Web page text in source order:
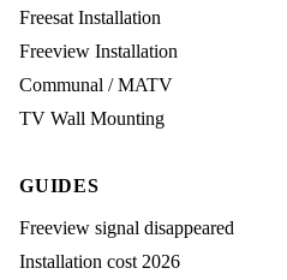
Freesat Installation
Freeview Installation
Communal / MATV
TV Wall Mounting
GUIDES
Freeview signal disappeared
Installation cost 2026